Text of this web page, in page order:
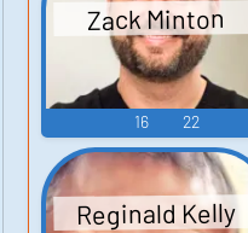
Zack Minton
16 22
Reginald Kelly